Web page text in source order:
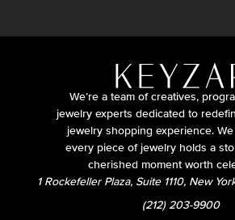
We’re a team of creatives,
jewelry experts dedicated to
jewelry shopping experience.
every piece of jewelry holds a
cherished moment worth
1 Rockefeller Plaza, Suite 1110, New
(212) 203-9900